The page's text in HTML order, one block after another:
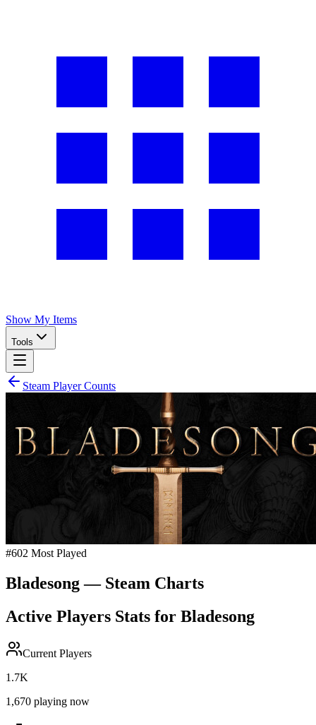
Show My Items
Tools
Steam Player Counts
#602 Most Played
Bladesong— Steam Charts
Active Players Stats for Bladesong
Current Players
1.7K
1,670 playing now